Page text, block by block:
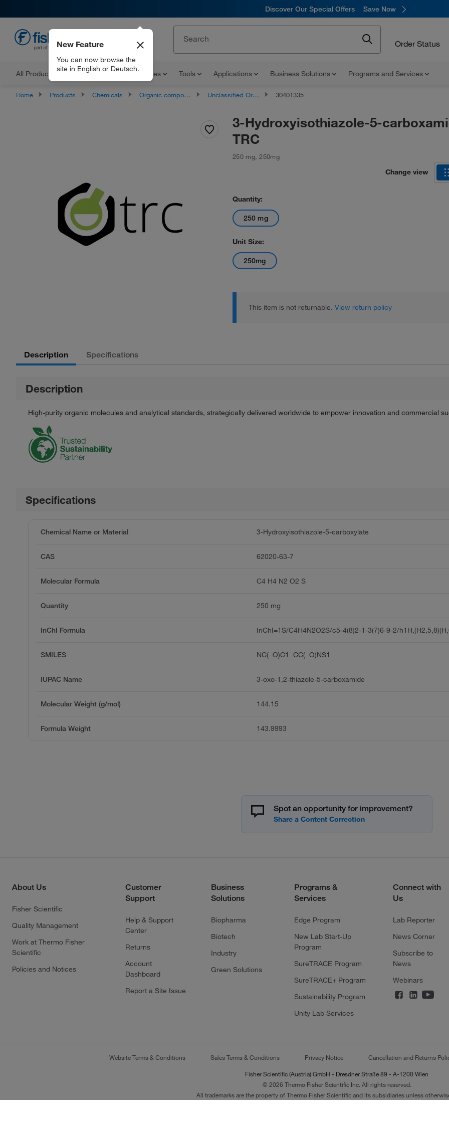
Discover Our Special Offers Save Now
Order Status
All Products Documents and Certificates Tools Applications Business Solutions Programs and Services
New Feature
You can now browse the
site in English or Deutsch.
Home Products Chemicals Organic compounds Unclassified Organic Compounds 30401335
3-Hydroxyisothiazole-5-
TRC
250 mg,250mg
Change view
Quantity:
250 mg
Unit Size:
250mg
This item is not returnable. View return policy
Description Specifications
Description
High-purity organic molecules and analytical standards, strategically delivered worldwide to empower innovation and commercial
Specifications
Chemical Name or Material 3-Hydroxyisothiazole-5-carboxylate
CAS 62020-63-7
Molecular Formula C4 H4 N2 O2 S
Quantity 250 mg
InChI Formula InChI=1S/C4H4N2O2S/c5-4(8)2-1-3(7)6-9-2/
SMILES NC(=O)C1=CC(=O)NS1
IUPAC Name 3-oxo-1,2-thiazole-5-carboxamide
Molecular Weight (g/mol) 144.15
Formula Weight 143.9993
Spot an opportunity for improvement?
About Us
Fisher Scientific
Quality Management
Work at Thermo Fisher
Scientific
Policies and Notices
Customer
Support
Help & Support
Center
Returns
Account
Dashboard
Report a Site Issue
Business
Solutions
Biopharma
Biotech
Industry
Green Solutions
Programs &
Services
Edge Program
New Lab Start-Up
Program
SureTRACE Program
SureTRACE+ Program
Sustainability Program
Unity Lab Services
Connect with
Us
Lab Reporter
News Corner
Subscribe to
News
Webinars
Website Terms & Conditions Sales Terms & Conditions Privacy Notice Cancellation and Returns
Fisher Scientific (Austria) GmbH - Dresdner Straße 89 - A-1200 Wien
© 2026 Thermo Fisher Scientific Inc. All rights reserved.
All trademarks are the property of Thermo Fisher Scientific and its subsidiaries unless